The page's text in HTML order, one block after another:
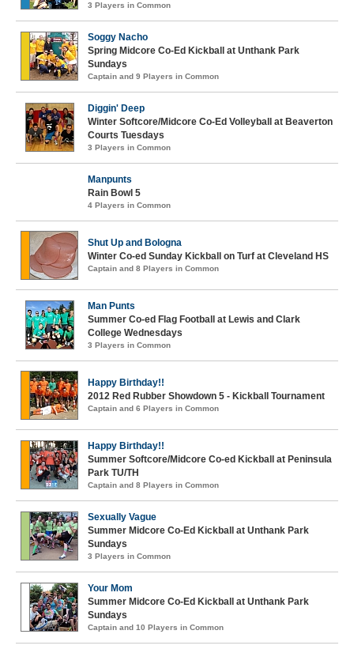
3 Players in Common
Soggy Nacho
Spring Midcore Co-Ed Kickball at Unthank Park
Sundays
Captain and 9 Players in Common
Diggin' Deep
Winter Softcore/Midcore Co-Ed Volleyball at Beaverton
Courts Tuesdays
3 Players in Common
Manpunts
Rain Bowl 5
4 Players in Common
Shut Up and Bologna
Winter Co-ed Sunday Kickball on Turf at Cleveland HS
Captain and 8 Players in Common
Man Punts
Summer Co-ed Flag Football at Lewis and Clark
College Wednesdays
3 Players in Common
Happy Birthday!!
2012 Red Rubber Showdown 5 - Kickball Tournament
Captain and 6 Players in Common
Happy Birthday!!
Summer Softcore/Midcore Co-ed Kickball at Peninsula
Park TU/TH
Captain and 8 Players in Common
Sexually Vague
Summer Midcore Co-Ed Kickball at Unthank Park
Sundays
3 Players in Common
Your Mom
Summer Midcore Co-Ed Kickball at Unthank Park
Sundays
Captain and 10 Players in Common